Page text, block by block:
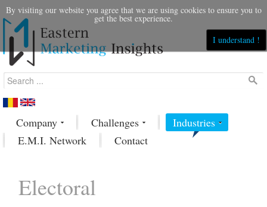
Company Challenges
Industries
E.M.I. Network
Contact
Electoral
By visiting our website you agree that we are using cookies to ensure you to
get the best experience.
I understand !